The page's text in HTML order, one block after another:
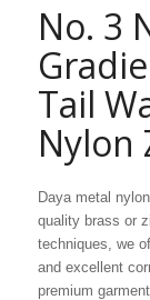
No. 3
Tail
Nylon
Daya metal
quality brass or
techniques, we
and excellent
premium